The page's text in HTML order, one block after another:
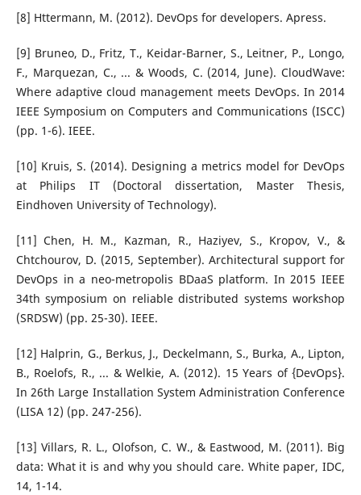
[8] Httermann, M. (2012). DevOps for developers. Apress.
[9] Bruneo, D., Fritz, T., Keidar-Barner, S., Leitner, P., Longo,
F., Marquezan, C., ... & Woods, C. (2014, June). CloudWave:
Where adaptive cloud management meets DevOps. In 2014
IEEE Symposium on Computers and Communications (ISCC)
(pp. 1-6). IEEE.
[10] Kruis, S. (2014). Designing a metrics model for DevOps
at Philips IT (Doctoral dissertation, Master Thesis,
Eindhoven University of Technology).
[11] Chen, H. M., Kazman, R., Haziyev, S., Kropov, V., &
Chtchourov, D. (2015, September). Architectural support for
DevOps in a neo-metropolis BDaaS platform. In 2015 IEEE
34th symposium on reliable distributed systems workshop
(SRDSW) (pp. 25-30). IEEE.
[12] Halprin, G., Berkus, J., Deckelmann, S., Burka, A., Lipton,
B., Roelofs, R., ... & Welkie, A. (2012). 15 Years of {DevOps}.
In 26th Large Installation System Administration Conference
(LISA 12) (pp. 247-256).
[13] Villars, R. L., Olofson, C. W., & Eastwood, M. (2011). Big
data: What it is and why you should care. White paper, IDC,
14, 1-14.